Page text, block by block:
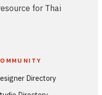
for Thai
Directory